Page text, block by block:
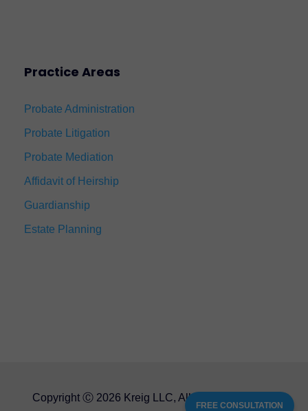
Practice Areas
Probate Administration
Probate Litigation
Probate Mediation
Affidavit of Heirship
Guardianship
Estate Planning
Copyright Ⓒ 2026 Kreig LLC, All Rights Reserved
FREE CONSULTATION